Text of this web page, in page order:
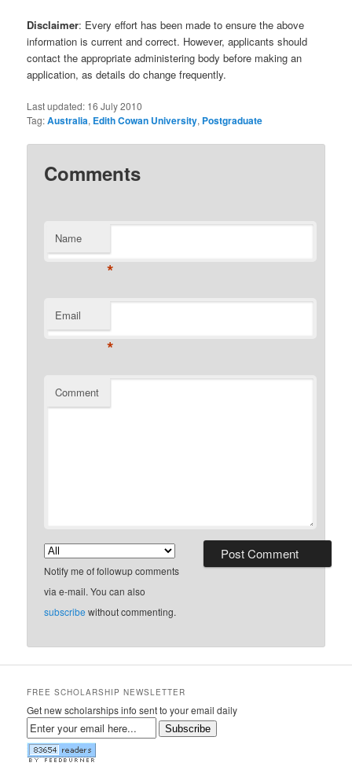
Disclaimer: Every effort has been made to ensure the above
information is current and correct. However, applicants should
contact the appropriate administering body before making an
application, as details do change frequently.
Last updated: 16 July 2010
Tag:Australia, Edith Cowan University, Postgraduate
Comments
Name
*
Email
*
Comment
Notify me of followup comments
via e-mail. You can also
subscribe without commenting.
FREE SCHOLARSHIP NEWSLETTER
Get new scholarships info sent to your email daily
Subscribe